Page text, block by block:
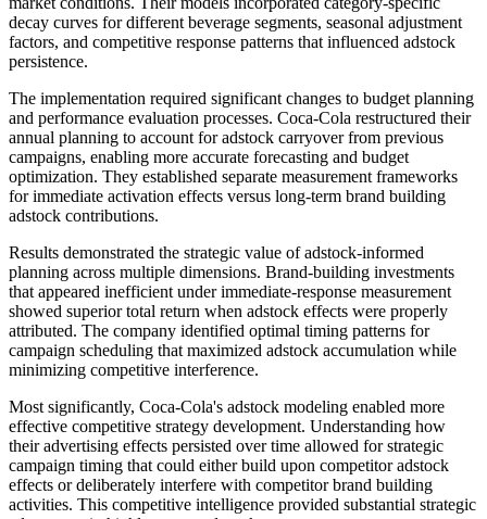
decay curves for different beverage segments, seasonal adjustment
factors, and competitive response patterns that influenced adstock
persistence.
The implementation required significant changes to budget planning
and performance evaluation processes. Coca-Cola restructured their
annual planning to account for adstock carryover from previous
campaigns, enabling more accurate forecasting and budget
optimization. They established separate measurement frameworks
for immediate activation effects versus long-term brand building
adstock contributions.
Results demonstrated the strategic value of adstock-informed
planning across multiple dimensions. Brand-building investments
that appeared inefficient under immediate-response measurement
showed superior total return when adstock effects were properly
attributed. The company identified optimal timing patterns for
campaign scheduling that maximized adstock accumulation while
minimizing competitive interference.
Most significantly, Coca-Cola's adstock modeling enabled more
effective competitive strategy development. Understanding how
their advertising effects persisted over time allowed for strategic
campaign timing that could either build upon competitor adstock
effects or deliberately interfere with competitor brand building
activities. This competitive intelligence provided substantial strategic